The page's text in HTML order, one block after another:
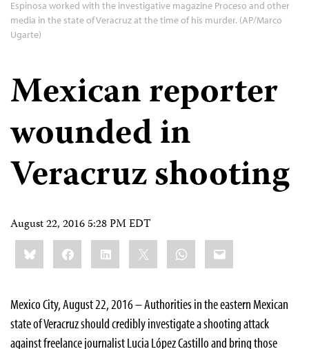
Espinosa worked with the investigative magazine Proceso and other
media in the state of Veracruz at the time of his murder. (AP/Marco
Ugarte)
Mexican reporter
wounded in
Veracruz shooting
August 22, 2016 5:28 PM EDT
Share
this:BlueskyFacebookLinkedIn WhatsApp
Email
Mexico City, August 22, 2016 – Authorities in the eastern Mexican
state of Veracruz should credibly investigate a shooting attack
against freelance journalist Lucia López Castillo and bring those